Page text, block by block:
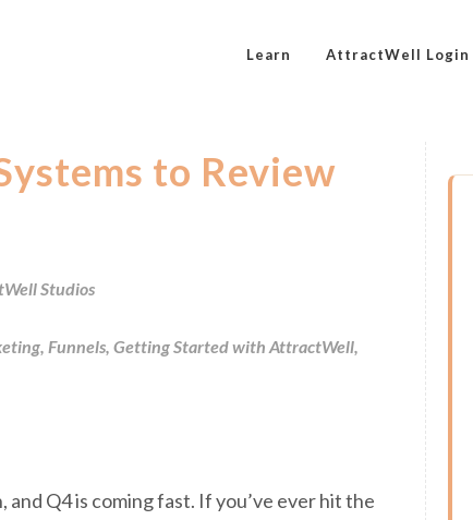
Learn AttractWell Login
to Review
Studios
, Funnels, Getting Started with AttractWell,
and Q4 is coming fast. If you’ve ever hit the